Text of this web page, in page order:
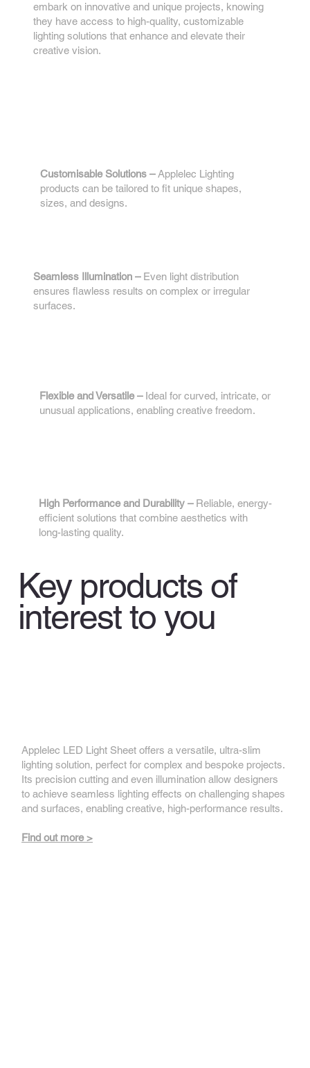
embark on innovative and unique projects, knowing
they have access to high-quality, customizable
lighting solutions that enhance and elevate their
creative vision.
Customisable Solutions –Applelec Lighting
products can be tailored to fit unique shapes,
sizes, and designs.
Seamless Illumination –Even light distribution
ensures flawless results on complex or irregular
surfaces.
Flexible and Versatile –Ideal for curved, intricate, or
unusual applications, enabling creative freedom.
High Performance and Durability –Reliable, energy-
efficient solutions that combine aesthetics with
long-lasting quality.
Key products of
interest to you
Applelec LED Light Sheet offers a versatile, ultra-slim
lighting solution, perfect for complex and bespoke projects.
Its precision cutting and even illumination allow designers
to achieve seamless lighting effects on challenging shapes
and surfaces, enabling creative, high-performance results.
Find out more >